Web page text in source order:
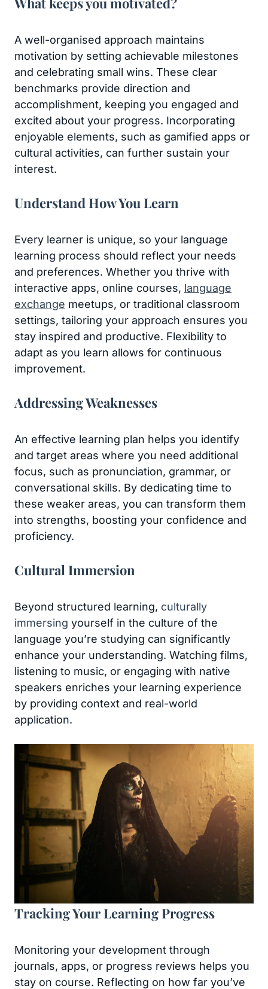
A well-organised approach maintains
motivation by setting achievable milestones
and celebrating small wins. These clear
benchmarks provide direction and
accomplishment, keeping you engaged and
excited about your progress. Incorporating
enjoyable elements, such as gamified apps or
cultural activities, can further sustain your
interest.
Understand How You Learn
Every learner is unique, so your language
learning process should reflect your needs
and preferences. Whether you thrive with
interactive apps, online courses, language
exchange meetups, or traditional classroom
settings, tailoring your approach ensures you
stay inspired and productive. Flexibility to
adapt as you learn allows for continuous
improvement.
Addressing Weaknesses
An effective learning plan helps you identify
and target areas where you need additional
focus, such as pronunciation, grammar, or
conversational skills. By dedicating time to
these weaker areas, you can transform them
into strengths, boosting your confidence and
proficiency.
Cultural Immersion
Beyond structured learning, culturally
immersing yourself in the culture of the
language you’re studying can significantly
enhance your understanding. Watching films,
listening to music, or engaging with native
speakers enriches your learning experience
by providing context and real-world
application.
Tracking Your Learning Progress
Monitoring your development through
journals, apps, or progress reviews helps you
stay on course. Reflecting on how far you’ve